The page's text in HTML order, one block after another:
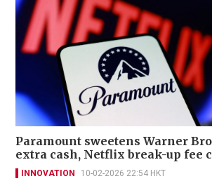
Paramount sweetens Warner
extra cash, Netflix break-up fee
INNOVATION 10-02-2026 22:54 HKT